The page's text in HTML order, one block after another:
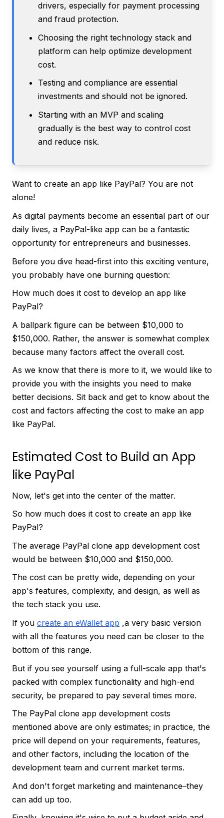
drivers, especially for payment processing
and fraud protection.
Choosing the right technology stack and
platform can help optimize development
cost.
Testing and compliance are essential
investments and should not be ignored.
Starting with an MVP and scaling
gradually is the best way to control cost
and reduce risk.
Want to create an app like PayPal? You are not
alone!
As digital payments become an essential part of our
daily lives, a PayPal-like app can be a fantastic
opportunity for entrepreneurs and businesses.
Before you dive head-first into this exciting venture,
you probably have one burning question:
How much does it cost to develop an app like
PayPal?
A ballpark figure can be between $10,000 to
$150,000. Rather, the answer is somewhat complex
because many factors affect the overall cost.
As we know that there is more to it, we would like to
provide you with the insights you need to make
better decisions. Sit back and get to know about the
cost and factors affecting the cost to make an app
like PayPal.
Estimated Cost to Build an App
like PayPal
Now, let's get into the center of the matter.
So how much does it cost to create an app like
PayPal?
The average PayPal clone app development cost
would be between $10,000 and $150,000.
The cost can be pretty wide, depending on your
app's features, complexity, and design, as well as
the tech stack you use.
If you create an eWallet app ,a very basic version
with all the features you need can be closer to the
bottom of this range.
But if you see yourself using a full-scale app that's
packed with complex functionality and high-end
security, be prepared to pay several times more.
The PayPal clone app development costs
mentioned above are only estimates; in practice, the
price will depend on your requirements, features,
and other factors, including the location of the
development team and current market terms.
And don't forget marketing and maintenance–they
can add up too.